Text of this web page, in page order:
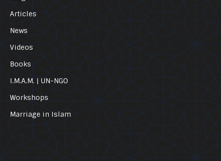
Articles
News
Videos
Books
I.M.A.M. | UN-NGO
Workshops
Marriage in Islam